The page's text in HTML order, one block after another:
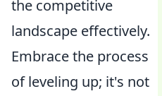
the competitive
landscape effectively.
Embrace the process
of leveling up; it's not